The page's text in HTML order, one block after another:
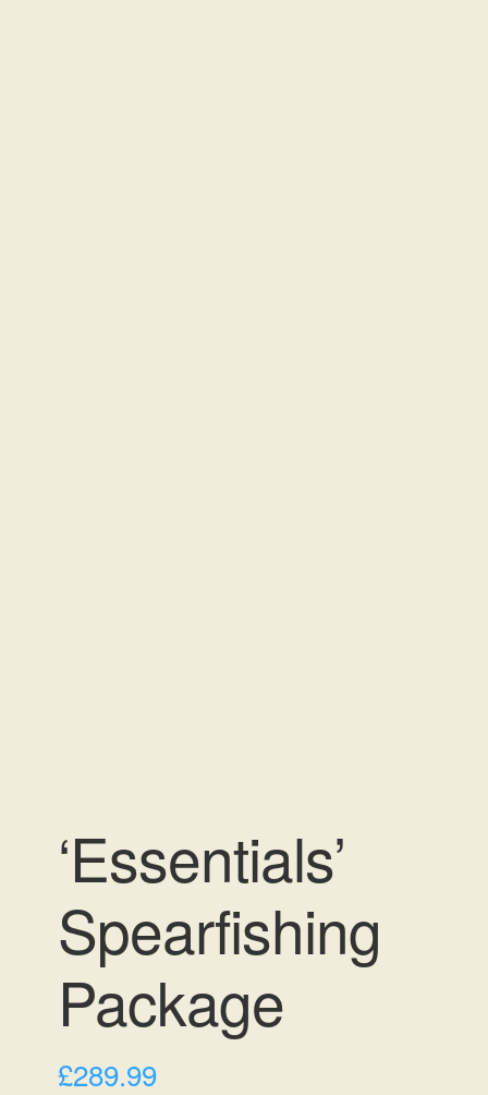
‘Essentials’
Spearfishing
Package
£289.99